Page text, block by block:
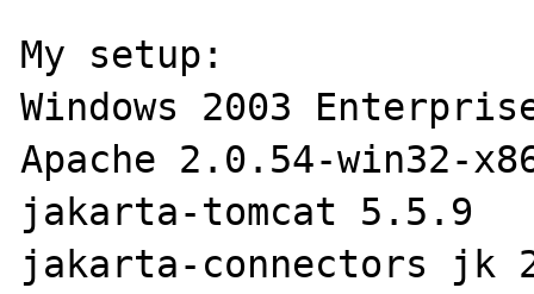
My setup:
Windows 2003
Apache 2.0.54-win32-
jakarta-tomcat 5.5.9
jakarta-connectors jk